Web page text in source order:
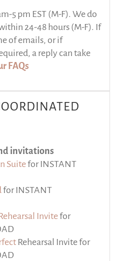
5 pm EST (M-F). We do
24-48 hours (M-F). If
of emails, or if
a reply can take
FAQs
invitations
Suitefor INSTANT
for INSTANT
Invitefor
Rehearsal Invite for